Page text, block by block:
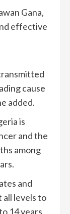
Gana,
effective
cause
added.
is
and the
among
and
all levels to
14 years